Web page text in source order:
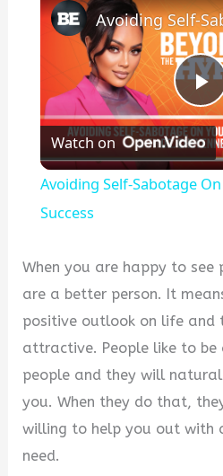
Watch on
Avoiding Self-Sabotage
Success
When you are happy to see
are a better person. It
positive outlook on life and
attractive. People like to be
people and they will
you. When they do that,
willing to help you out with
need.